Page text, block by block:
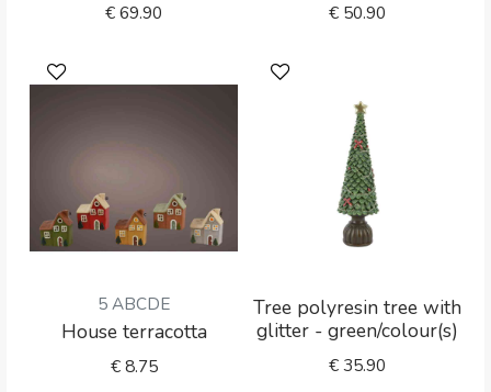
€69.90 € 50.90
5 ABCDE
House terracotta
€8.75
Tree polyresin tree with
glitter - green/colour(s)
€35.90